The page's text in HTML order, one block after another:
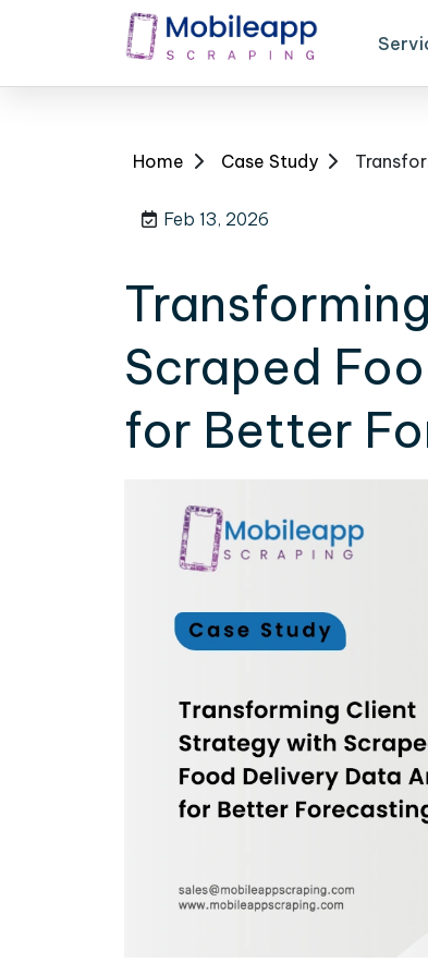
Home Case Study
Feb 13, 2026
Scraped
for Better